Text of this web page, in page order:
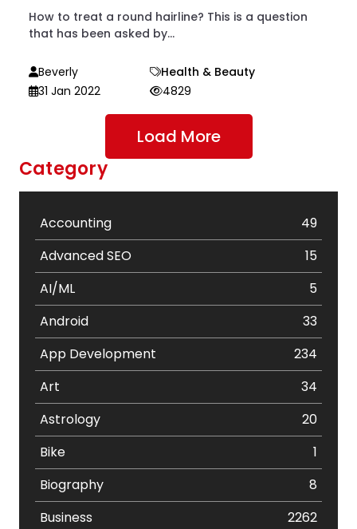
How to treat a round hairline? This is a question
that has been asked by...
Beverly
Health & Beauty
31 Jan 2022
4829
Load More
Category
Accounting
49
Advanced SEO
15
AI/ML
5
Android
33
App Development
234
Art
34
Astrology
20
Bike
1
Biography
8
Business
2262